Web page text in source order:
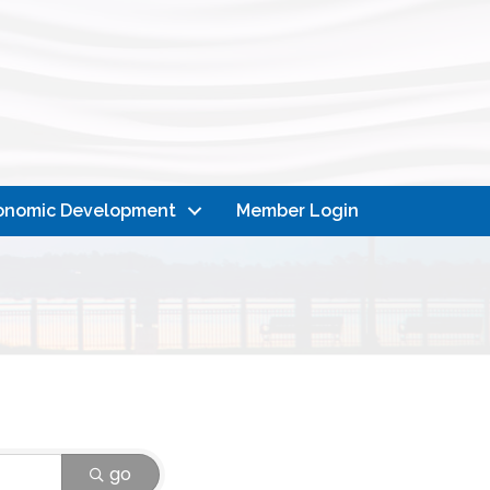
Development Member Login
go